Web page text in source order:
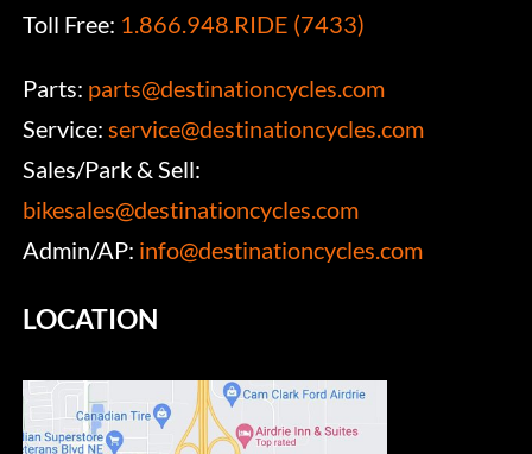
Toll Free: 1.866.948.RIDE (7433)
Parts: parts@destinationcycles.com
Service:service@destinationcycles.com
Sales/Park & Sell:
bikesales@destinationcycles.com
Admin/AP: info@destinationcycles.com
LOCATION